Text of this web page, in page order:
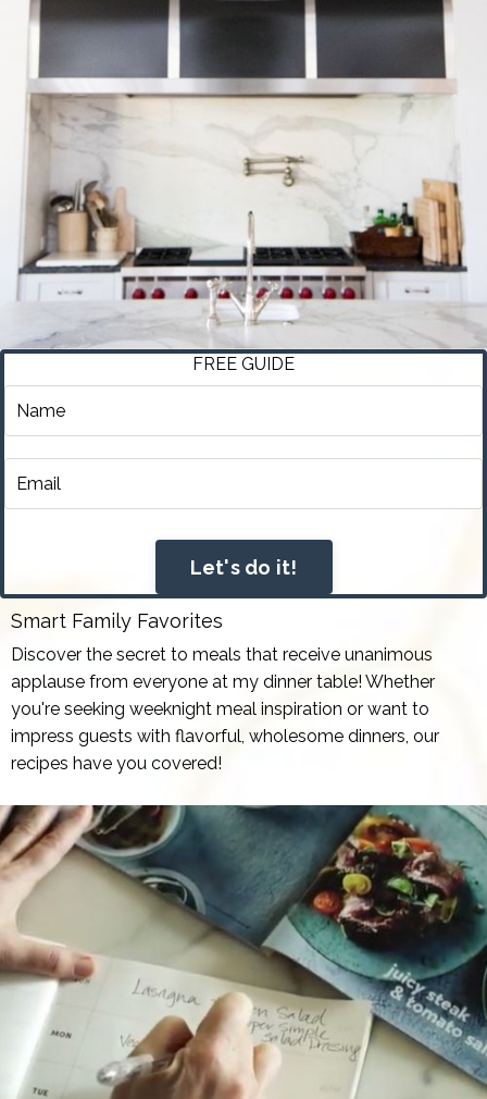
FREE GUIDE
Let's do it!
Smart Family Favorites
Discover the secret to meals that receive unanimous
applause from everyone at my dinner table! Whether
you're seeking weeknight meal inspiration or want to
impress guests with flavorful, wholesome dinners, our
recipes have you covered!